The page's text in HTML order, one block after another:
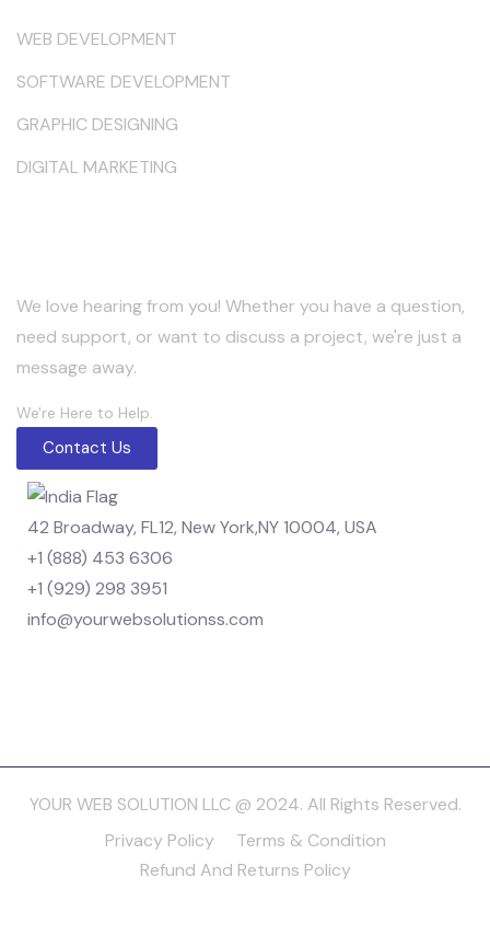
WEB DEVELOPMENT
SOFTWARE DEVELOPMENT
GRAPHIC DESIGNING
DIGITAL MARKETING
We love hearing from you! Whether you have a question,
need support, or want to discuss a project, we're just a
message away.
We're Here to Help.
Contact Us
42 Broadway, FL12, New York,NY 10004, USA
+1 (888) 453 6306
+1 (929) 298 3951
info@yourwebsolutionss.com
YOUR WEB SOLUTION LLC @ 2024. All Rights Reserved.
Privacy Policy
Terms & Condition
Refund And Returns Policy